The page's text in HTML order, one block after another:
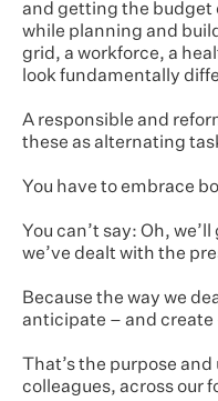
and getting the budget
while planning and
grid, a workforce, a
look fundamentally
A responsible and
these as alternating
You have to embrace
You can’t say: Oh,
we’ve dealt with the
Because the way we
anticipate – and create
That’s the purpose
colleagues, across our